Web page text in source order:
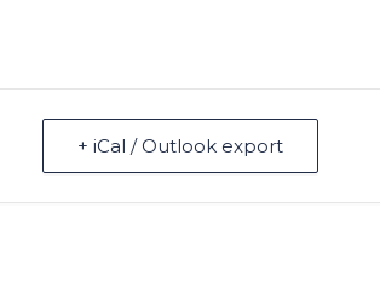
+ iCal / Outlook export